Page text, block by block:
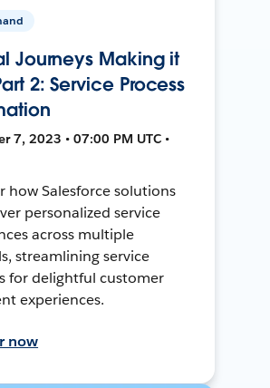
Journeys Making it
2: Service Process
7, 2023 • 07:00 PM UTC •
how Salesforce solutions
personalized service
across multiple
streamlining service
for delightful customer
experiences.
now